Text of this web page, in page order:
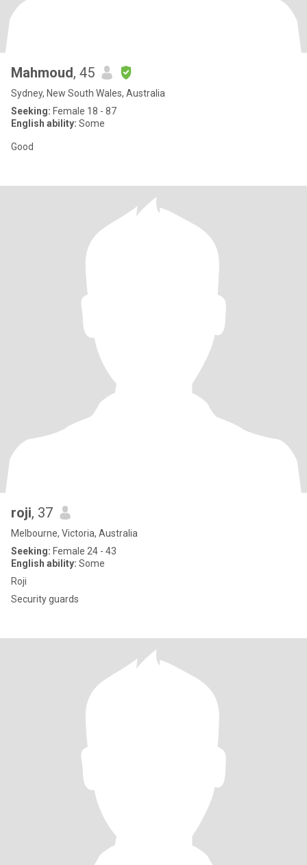
Mahmoud, 45
Sydney, New South Wales, Australia
Seeking: Female 18 - 87
English ability: Some
Good
roji, 37
Melbourne, Victoria, Australia
Seeking: Female 24 - 43
English ability: Some
Roji
Security guards